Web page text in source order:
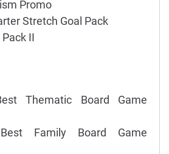
Promo
Stretch Goal Pack
II
Thematic Board Game
Family Board Game